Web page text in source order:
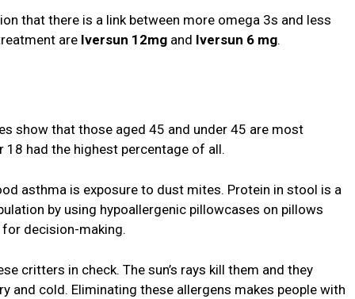
that there is a link between more omega 3s and less
are Iversun 12mg and Iversun 6 mg.
show that those aged 45 and under 45 are most
had the highest percentage of all.
asthma is exposure to dust mites. Protein in stool is a
by using hypoallergenic pillowcases on pillows
decision-making.
critters in check. The sun’s rays kill them and they
and cold. Eliminating these allergens makes people with